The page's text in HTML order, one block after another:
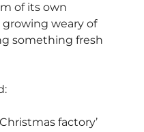
of its own
growing weary of
something fresh
factory’